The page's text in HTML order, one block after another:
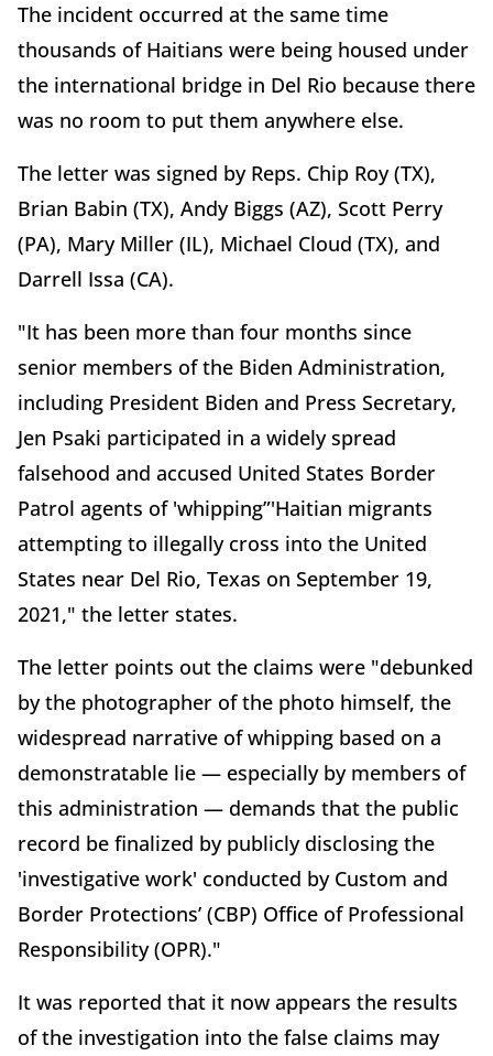
The incident occurred at the same time
thousands of Haitians were being housed under
the international bridge in Del Rio because there
was no room to put them anywhere else.
The letter was signed by Reps. Chip Roy (TX),
Brian Babin (TX), Andy Biggs (AZ), Scott Perry
(PA), Mary Miller (IL), Michael Cloud (TX), and
Darrell Issa (CA).
"It has been more than four months since
senior members of the Biden Administration,
including President Biden and Press Secretary,
Jen Psaki participated in a widely spread
falsehood and accused United States Border
Patrol agents of 'whipping”'Haitian migrants
attempting to illegally cross into the United
States near Del Rio, Texas on September 19,
2021," the letter states.
The letter points out the claims were "debunked
by the photographer of the photo himself, the
widespread narrative of whipping based on a
demonstratable lie — especially by members of
this administration — demands that the public
record be finalized by publicly disclosing the
'investigative work' conducted by Custom and
Border Protections’ (CBP) Office of Professional
Responsibility (OPR)."
It was reported that it now appears the results
of the investigation into the false claims may